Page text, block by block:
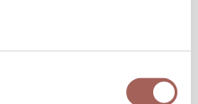
unforgettable